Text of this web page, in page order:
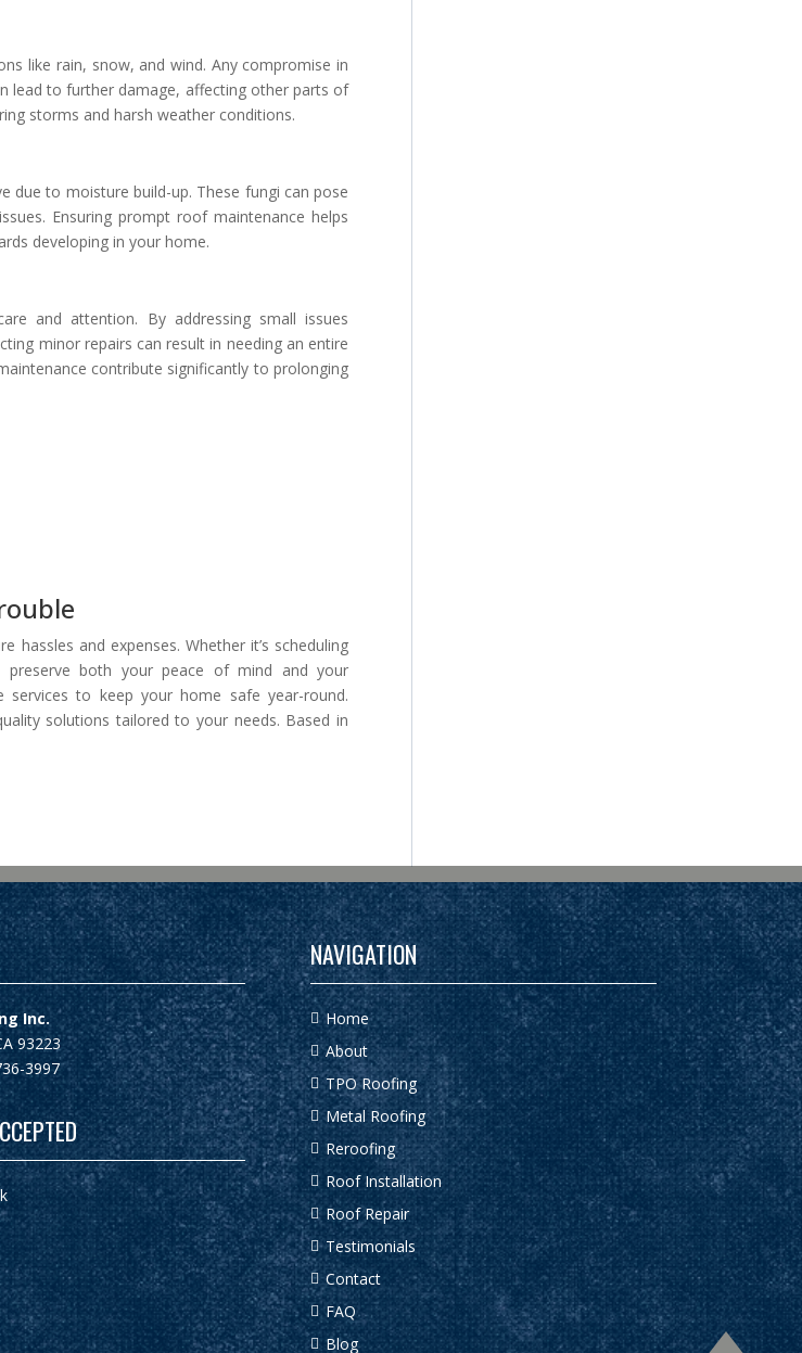
like rain, snow, and wind. Any compromise in
lead to further damage, affecting other parts of
storms and harsh weather conditions.
due to moisture build-up. These fungi can pose
Ensuring prompt roof maintenance helps
developing in your home.
and attention. By addressing small issues
minor repairs can result in needing an entire
contribute significantly to prolonging
and expenses. Whether it’s scheduling
preserve both your peace of mind and your
services to keep your home safe year-round.
solutions tailored to your needs. Based in
Inc.
93223
3997
NAVIGATION
Home
About
TPO Roofing
Metal Roofing
Reroofing
Roof Installation
Roof Repair
Testimonials
Contact
FAQ
Blog